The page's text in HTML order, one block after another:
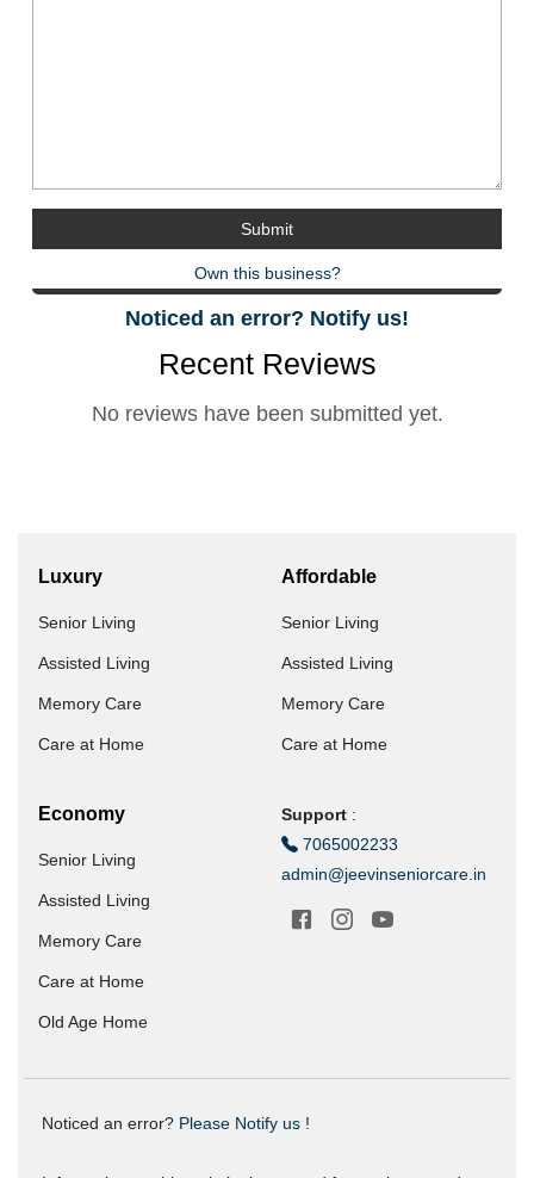
Own this business?
Noticed an error? Notify us!
Recent Reviews
No reviews have been submitted yet.
Luxury
Senior Living
Assisted Living
Memory Care
Care at Home
Affordable
Senior Living
Assisted Living
Memory Care
Care at Home
Economy
Senior Living
Assisted Living
Memory Care
Care at Home
Old Age Home
Support :
7065002233
admin@jeevinseniorcare.in
Noticed an error? Please Notify us !